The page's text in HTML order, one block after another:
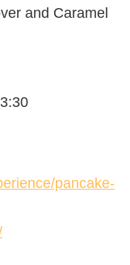
and Caramel
pancake-